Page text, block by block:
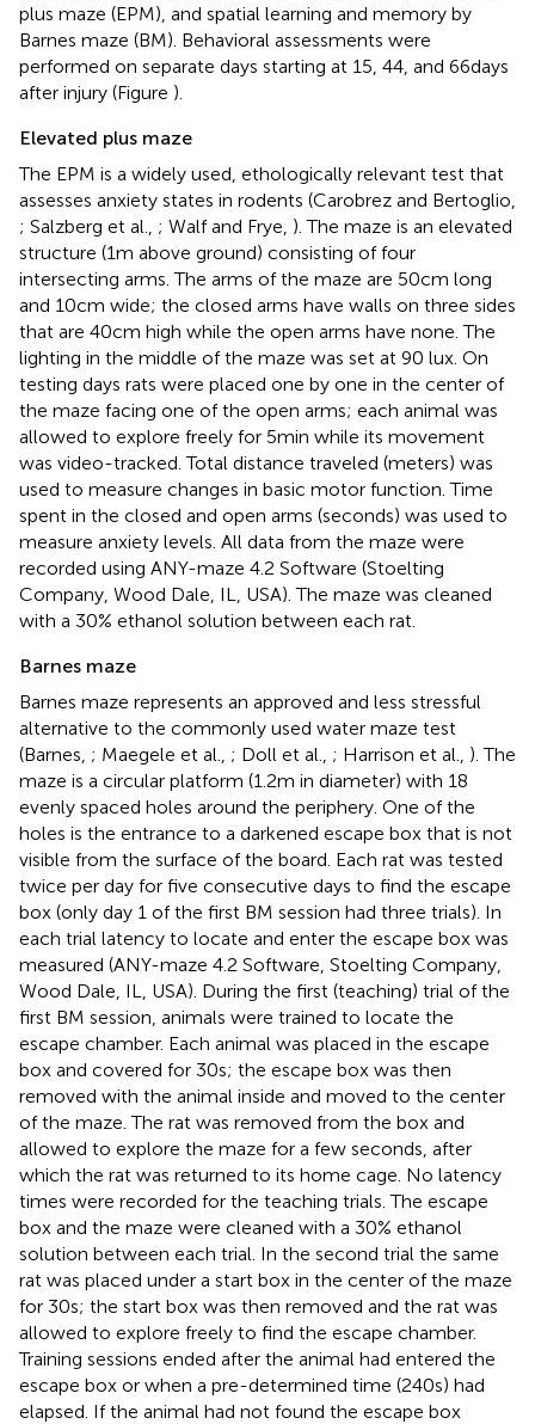
plus maze (EPM), and spatial learning and memory by
Barnes maze (BM). Behavioral assessments were
performed on separate days starting at 15, 44, and 66 days
after injury (Figure ).
Elevated plus maze
The EPM is a widely used, ethologically relevant test that
assesses anxiety states in rodents (Carobrez and Bertoglio,
; Salzberg et al., ; Walf and Frye, ). The maze is an elevated
structure (1 m above ground) consisting of four
intersecting arms. The arms of the maze are 50 cm long
and 10 cm wide; the closed arms have walls on three sides
that are 40 cm high while the open arms have none. The
lighting in the middle of the maze was set at 90 lux. On
testing days rats were placed one by one in the center of
the maze facing one of the open arms; each animal was
allowed to explore freely for 5 min while its movement
was video-tracked. Total distance traveled (meters) was
used to measure changes in basic motor function. Time
spent in the closed and open arms (seconds) was used to
measure anxiety levels. All data from the maze were
recorded using ANY-maze 4.2 Software (Stoelting
Company, Wood Dale, IL, USA). The maze was cleaned
with a 30% ethanol solution between each rat.
Barnes maze
Barnes maze represents an approved and less stressful
alternative to the commonly used water maze test
(Barnes, ; Maegele et al., ; Doll et al., ; Harrison et al., ). The
maze is a circular platform (1.2 m in diameter) with 18
evenly spaced holes around the periphery. One of the
holes is the entrance to a darkened escape box that is not
visible from the surface of the board. Each rat was tested
twice per day for five consecutive days to find the escape
box (only day 1 of the first BM session had three trials). In
each trial latency to locate and enter the escape box was
measured (ANY-maze 4.2 Software, Stoelting Company,
Wood Dale, IL, USA). During the first (teaching) trial of the
first BM session, animals were trained to locate the
escape chamber. Each animal was placed in the escape
box and covered for 30 s; the escape box was then
removed with the animal inside and moved to the center
of the maze. The rat was removed from the box and
allowed to explore the maze for a few seconds, after
which the rat was returned to its home cage. No latency
times were recorded for the teaching trials. The escape
box and the maze were cleaned with a 30% ethanol
solution between each trial. In the second trial the same
rat was placed under a start box in the center of the maze
for 30 s; the start box was then removed and the rat was
allowed to explore freely to find the escape chamber.
Training sessions ended after the animal had entered the
escape box or when a pre-determined time (240 s) had
elapsed. If the animal had not found the escape box